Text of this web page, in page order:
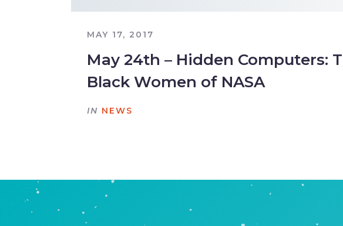
MAY 17, 2017
May 24th – Hidden Computers:
Black Women of NASA
IN NEWS